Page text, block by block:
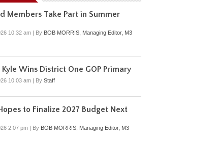
Members Take Part in Summer
10:32 am | By BOB MORRIS, Managing Editor, M3
Wins District One GOP Primary
10:03 am | By Staff
to Finalize 2027 Budget Next
2:07 pm | By BOB MORRIS, Managing Editor, M3